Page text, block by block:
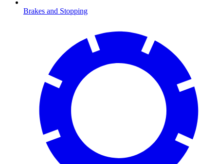
Brakes and Stopping